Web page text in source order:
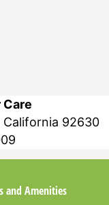
Care
California 92630
and Amenities